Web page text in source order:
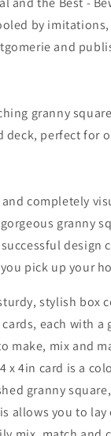
by
and
granny
deck, perfect for
completely
granny
design
pick up your
stylish box
, each with a
make, mix and
x 4in card is a
granny
allows you to